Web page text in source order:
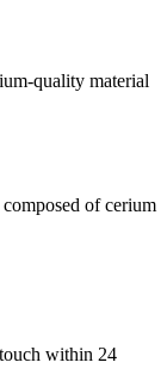
quality material
of cerium
within 24